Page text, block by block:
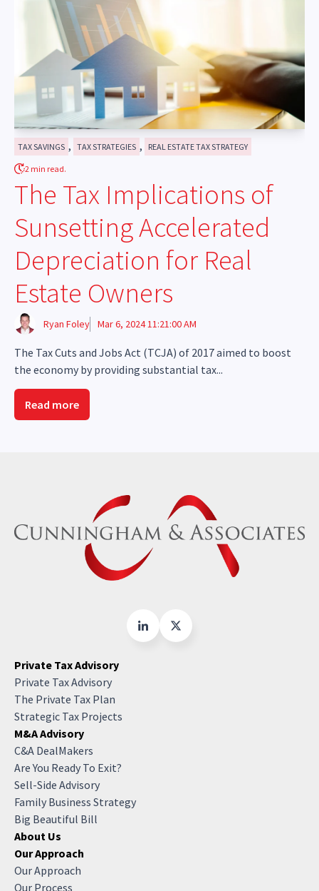
TAX SAVINGS , TAX STRATEGIES , REAL ESTATE TAX STRATEGY
2 min read.
The Tax Implications of
Sunsetting Accelerated
Depreciation for Real
Estate Owners
Ryan Foley Mar 6, 2024 11:21:00 AM
The Tax Cuts and Jobs Act (TCJA) of 2017 aimed to boost
the economy by providing substantial tax...
Read more
Private Tax Advisory
Private Tax Advisory
The Private Tax Plan
Strategic Tax Projects
M&A Advisory
C&A DealMakers
Are You Ready To Exit?
Sell-Side Advisory
Family Business Strategy
Big Beautiful Bill
About Us
Our Approach
Our Approach
Our Process